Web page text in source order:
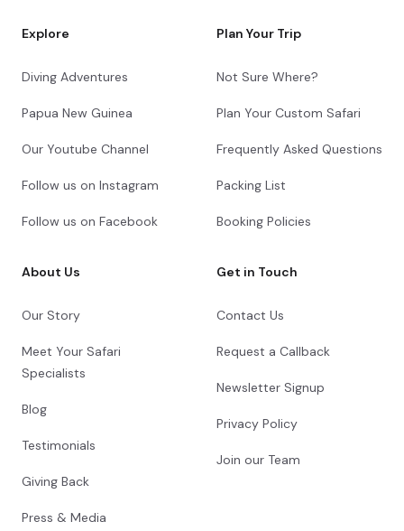
Explore
Diving Adventures
Papua New Guinea
Our Youtube Channel
Follow us on Instagram
Follow us on Facebook
Plan Your Trip
Not Sure Where?
Plan Your Custom Safari
Frequently Asked Questions
Packing List
Booking Policies
About Us
Our Story
Meet Your Safari
Specialists
Blog
Testimonials
Giving Back
Press & Media
Get in Touch
Contact Us
Request a Callback
Newsletter Signup
Privacy Policy
Join our Team